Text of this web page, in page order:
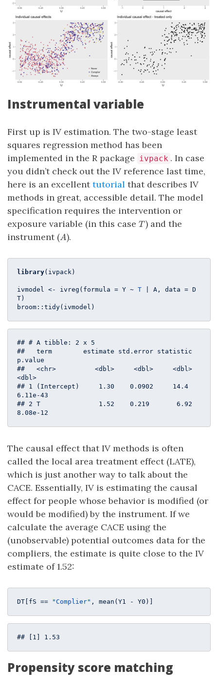
Instrumental variable
First up is IV estimation. The two-stage least
squares regression method has been
implemented in the R package ivpack . In case
you didn’t check out the IV reference last time,
here is an excellenttutorial that describes IV
methods in great, accessible detail. The model
specification requires the intervention or
exposure variable (in this case T
T ) and the
instrument (A
A).
library(ivpack)
ivmodel <- ivreg(formula = Y ~ T | A, data = D
T)
broom::tidy(ivmodel)
## # A tibble: 2 x 5
##   term        estimate std.error statistic
p.value
##   <chr>          <dbl>     <dbl>     <dbl>
<dbl>
## 1 (Intercept)     1.30    0.0902     14.4
6.11e-43
## 2 T               1.52    0.219       6.92
8.08e-12
The causal effect that IV methods is often
called the local area treatment effect (LATE),
which is just another way to talk about the
CACE. Essentially, IV is estimating the causal
effect for people whose behavior is modified (or
would be modified) by the instrument. If we
calculate the average CACE using the
(unobservable) potential outcomes data for the
compliers, the estimate is quite close to the IV
estimate of 1.52:
DT[fS == "Complier" , mean(Y1 - Y0)]
## [1] 1.53
Propensity score matching